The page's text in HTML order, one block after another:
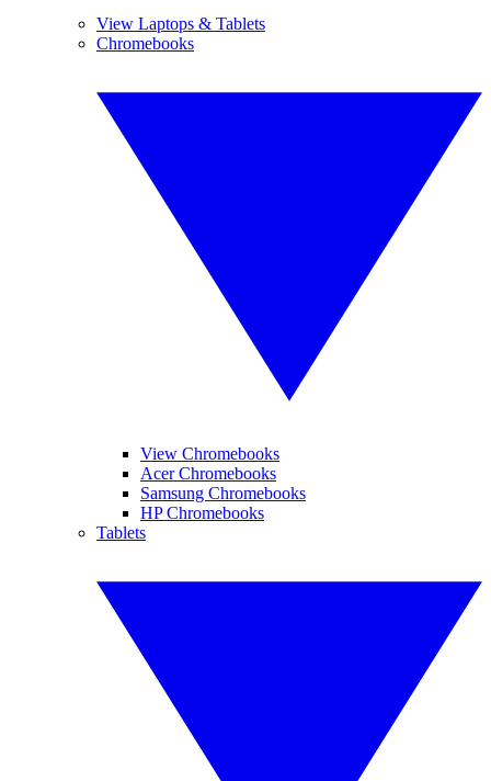
View Laptops & Tablets
Chromebooks
View Chromebooks
Acer Chromebooks
Samsung Chromebooks
HP Chromebooks
Tablets